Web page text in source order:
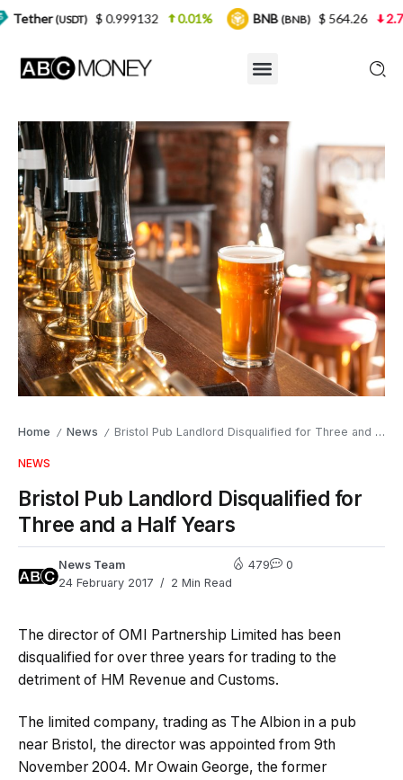
Home / News / Bristol Pub Landlord Disqualified for Three and a Half Years
NEWS
Bristol Pub Landlord Disqualified for
Three and a Half Years
News Team
24 February 2017
2 Min Read
479 0
The director of OMI Partnership Limited has been
disqualified for over three years for trading to the
detriment of HM Revenue and Customs.
The limited company, trading as The Albion in a pub
near Bristol, the director was appointed from 9th
November 2004. Mr Owain George, the former
$ 0.999132 0.01% BNB(BNB) $ 564.26 2.77%